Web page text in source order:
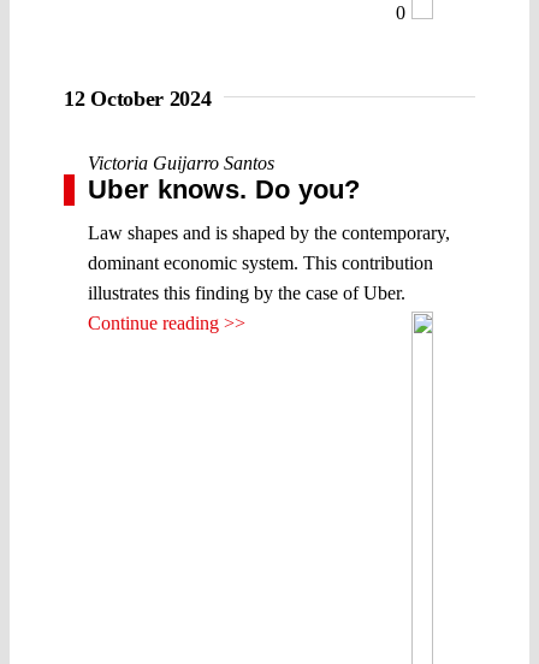
0
12 October 2024
Victoria Guijarro Santos
Uber knows. Do you?
Law shapes and is shaped by the contemporary,
dominant economic system. This contribution
illustrates this finding by the case of Uber.
Continue reading >>